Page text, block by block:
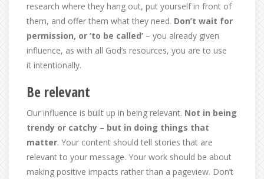
research where they hang out, put yourself in front of
them, and offer them what they need. Don’t wait for
permission, or ‘to be called’ – you already given
influence, as with all God’s resources, you are to use
it intentionally.
Be relevant
Our influence is built up in being relevant. Not in being
trendy or catchy – but in doing things that
matter. Your content should tell stories that are
relevant to your message. Your work should be about
making positive impacts rather than a pageview. Don’t